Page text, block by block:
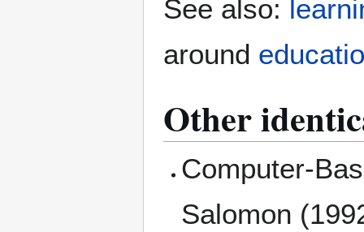
See also:
around
Other
Computer-
Salomon